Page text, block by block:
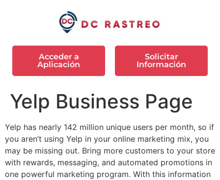
Acceder a
Aplicación
Solicitar
Información
Yelp Business Page
Yelp has nearly 142 million unique users per month, so if
you aren’t using Yelp in your online marketing mix, you
may be missing out. Bring more customers to your store
with rewards, messaging, and automated promotions in
one powerful marketing program. With this information